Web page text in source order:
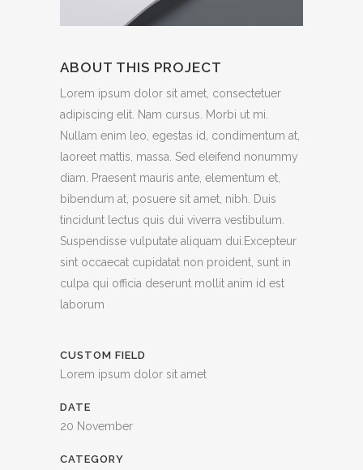
ABOUT THIS PROJECT
Lorem ipsum dolor sit amet, consectetuer
adipiscing elit. Nam cursus. Morbi ut mi.
Nullam enim leo, egestas id, condimentum at,
laoreet mattis, massa. Sed eleifend nonummy
diam. Praesent mauris ante, elementum et,
bibendum at, posuere sit amet, nibh. Duis
tincidunt lectus quis dui viverra vestibulum.
Suspendisse vulputate aliquam dui.Excepteur
sint occaecat cupidatat non proident, sunt in
culpa qui officia deserunt mollit anim id est
laborum
CUSTOM FIELD
Lorem ipsum dolor sit amet
DATE
20 November
CATEGORY